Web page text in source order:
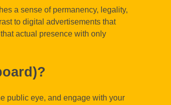
a sense of permanency, legality,
to digital advertisements that
actual presence with only
public eye, and engage with your